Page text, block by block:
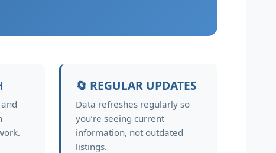
🔄 REGULAR UPDATES
Data refreshes regularly so
you’re seeing current
information, not outdated
listings.